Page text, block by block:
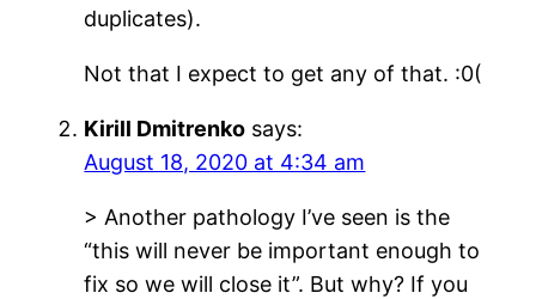
duplicates).
Not that I expect to get any of that. :0(
Kirill Dmitrenko says:
August 18, 2020 at 4:34 am
> Another pathology I’ve seen is the
“this will never be important enough to
fix so we will close it”. But why? If you